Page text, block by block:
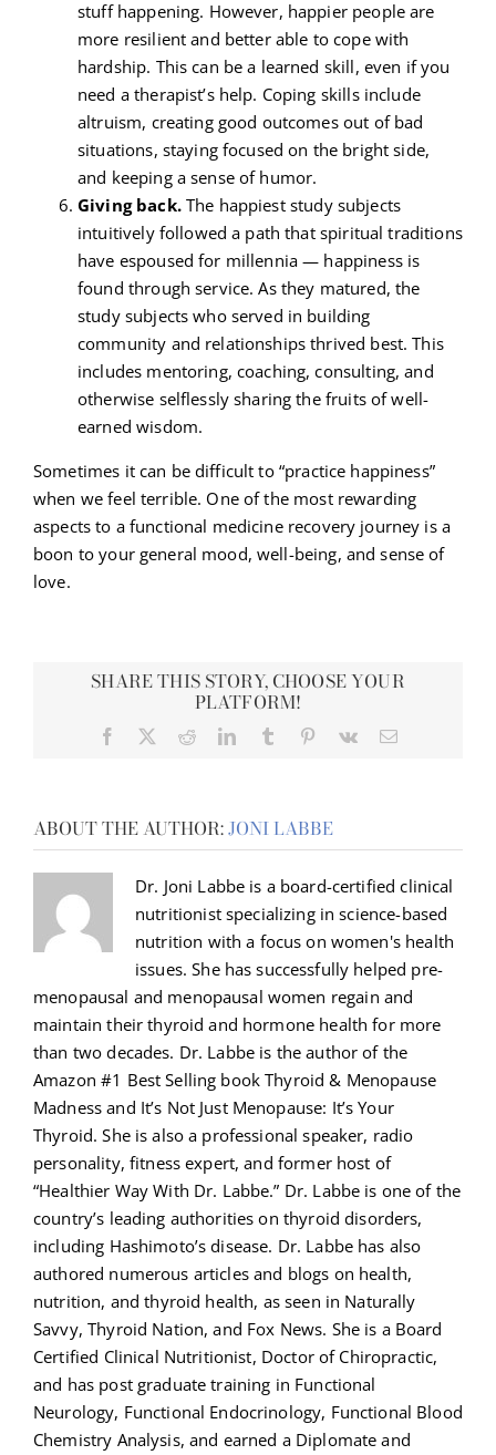
stuff happening. However, happier people are
more resilient and better able to cope with
hardship. This can be a learned skill, even if you
need a therapist’s help. Coping skills include
altruism, creating good outcomes out of bad
situations, staying focused on the bright side,
and keeping a sense of humor.
Giving back.The happiest study subjects
intuitively followed a path that spiritual traditions
have espoused for millennia — happiness is
found through service. As they matured, the
study subjects who served in building
community and relationships thrived best. This
includes mentoring, coaching, consulting, and
otherwise selflessly sharing the fruits of well-
earned wisdom.
Sometimes it can be difficult to “practice happiness”
when we feel terrible. One of the most rewarding
aspects to a functional medicine recovery journey is a
boon to your general mood, well-being, and sense of
love.
SHARE THIS STORY, CHOOSE YOUR
PLATFORM!
Facebook RedditLinkedInTumblr Pinterest
Vk Email
ABOUT THE AUTHOR:JONI LABBE
Dr. Joni Labbe is a board-certified clinical
nutritionist specializing in science-based
nutrition with a focus on women's health
issues. She has successfully helped pre-
menopausal and menopausal women regain and
maintain their thyroid and hormone health for more
than two decades. Dr. Labbe is the author of the
Amazon #1 Best Selling book Thyroid & Menopause
Madness and It’s Not Just Menopause: It’s Your
Thyroid. She is also a professional speaker, radio
personality, fitness expert, and former host of
“Healthier Way With Dr. Labbe.” Dr. Labbe is one of the
country’s leading authorities on thyroid disorders,
including Hashimoto’s disease. Dr. Labbe has also
authored numerous articles and blogs on health,
nutrition, and thyroid health, as seen in Naturally
Savvy, Thyroid Nation, and Fox News. She is a Board
Certified Clinical Nutritionist, Doctor of Chiropractic,
and has post graduate training in Functional
Neurology, Functional Endocrinology, Functional Blood
Chemistry Analysis, and earned a Diplomate and